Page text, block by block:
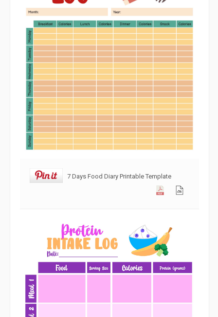
7 Days Food Diary Printable Template